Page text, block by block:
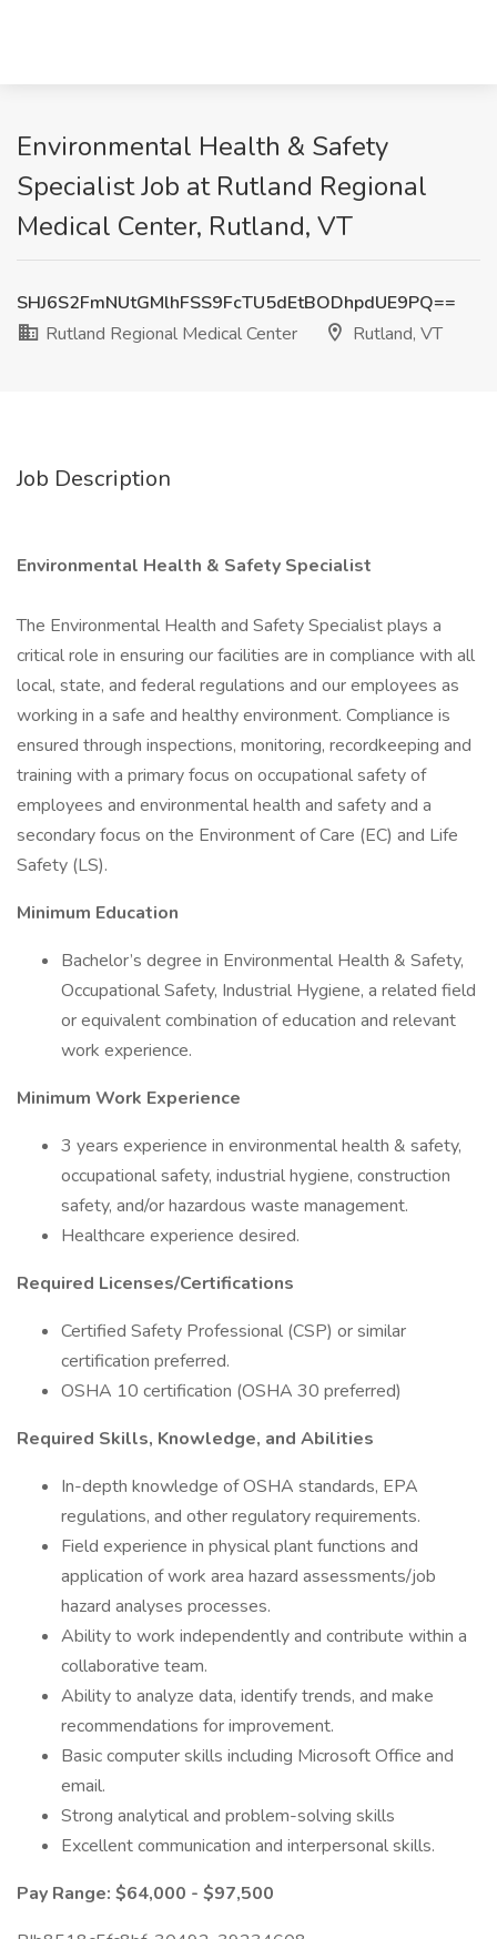
Environmental Health & Safety
Specialist Job at Rutland Regional
Medical Center, Rutland, VT
SHJ6S2FmNUtGMlhFSS9FcTU5dEtBODhpdUE9PQ==
Rutland Regional Medical Center
Rutland, VT
Job Description
Environmental Health & Safety Specialist
The Environmental Health and Safety Specialist plays a
critical role in ensuring our facilities are in compliance with all
local, state, and federal regulations and our employees as
working in a safe and healthy environment. Compliance is
ensured through inspections, monitoring, recordkeeping and
training with a primary focus on occupational safety of
employees and environmental health and safety and a
secondary focus on the Environment of Care (EC) and Life
Safety (LS).
Minimum Education
Bachelor’s degree in Environmental Health & Safety,
Occupational Safety, Industrial Hygiene, a related field
or equivalent combination of education and relevant
work experience.
Minimum Work Experience
3 years experience in environmental health & safety,
occupational safety, industrial hygiene, construction
safety, and/or hazardous waste management.
Healthcare experience desired.
Required Licenses/Certifications
Certified Safety Professional (CSP) or similar
certification preferred.
OSHA 10 certification (OSHA 30 preferred)
Required Skills, Knowledge, and Abilities
In-depth knowledge of OSHA standards, EPA
regulations, and other regulatory requirements.
Field experience in physical plant functions and
application of work area hazard assessments/job
hazard analyses processes.
Ability to work independently and contribute within a
collaborative team.
Ability to analyze data, identify trends, and make
recommendations for improvement.
Basic computer skills including Microsoft Office and
email.
Strong analytical and problem-solving skills
Excellent communication and interpersonal skills.
Pay Range: $64,000 - $97,500